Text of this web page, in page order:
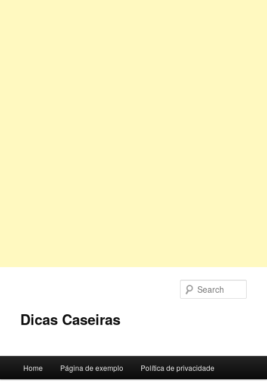
Dicas Caseiras
Home Página de exemplo Política de privacidade